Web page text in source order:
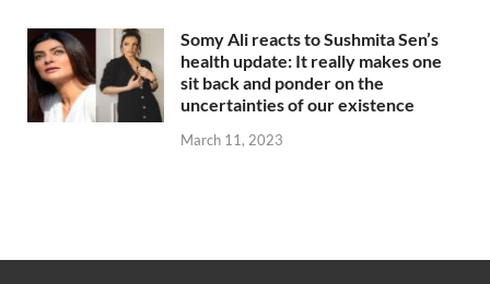
Somy Ali reacts to Sushmita Sen’s
health update: It really makes one
sit back and ponder on the
uncertainties of our existence
March 11, 2023